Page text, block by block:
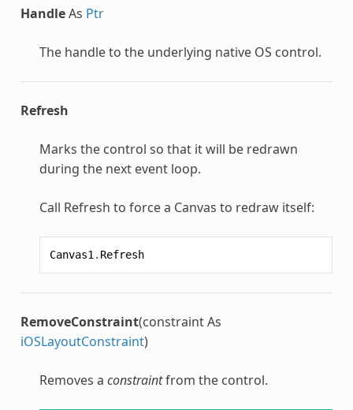
HandleAs Ptr
The handle to the underlying native OS control.
Refresh
Marks the control so that it will be redrawn
during the next event loop.
Call Refresh to force a Canvas to redraw itself:
Canvas1 . Refresh
RemoveConstraint(constraint As
iOSLayoutConstraint)
Removes a constraintfrom the control.